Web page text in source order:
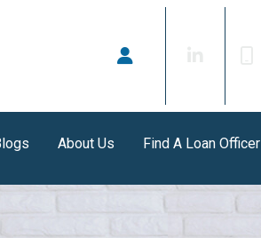
About Us Find A Loan Officer